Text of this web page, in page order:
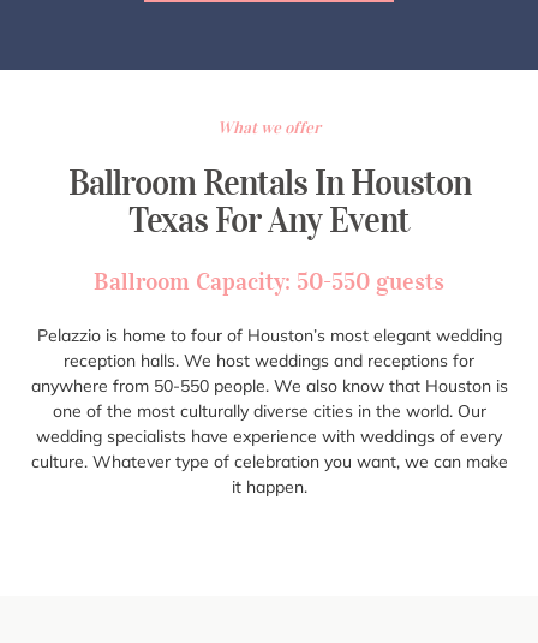
What we offer
Ballroom Rentals In Houston
Texas For Any Event
Ballroom Capacity: 50-550 guests
Pelazzio is home to four of Houston’s most elegant wedding
reception halls. We host weddings and receptions for
anywhere from 50-550 people. We also know that Houston is
one of the most culturally diverse cities in the world. Our
wedding specialists have experience with weddings of every
culture. Whatever type of celebration you want, we can make
it happen.